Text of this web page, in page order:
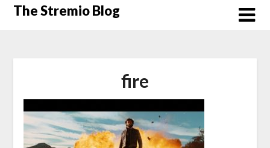
SkipThe Stremio Blog
fire